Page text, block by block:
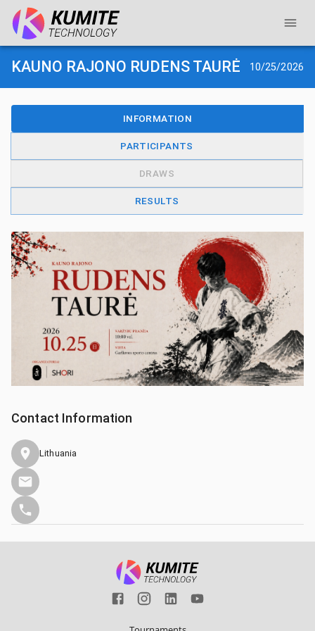
KAUNO RAJONO RUDENS TAURĖ 10/25/2026
INFORMATION
PARTICIPANTS
DRAWS
RESULTS
Contact Information
Lithuania